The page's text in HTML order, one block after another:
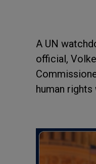
A UN
official,
human